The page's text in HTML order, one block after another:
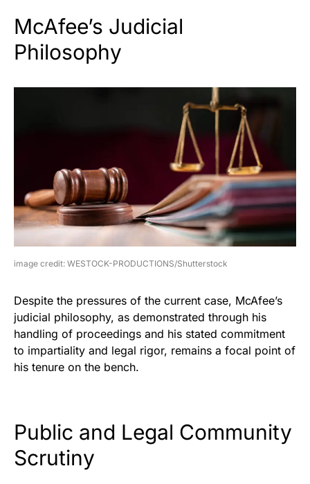
McAfee’s Judicial
Philosophy
image credit: WESTOCK-PRODUCTIONS/Shutterstock
Despite the pressures of the current case, McAfee’s
judicial philosophy, as demonstrated through his
handling of proceedings and his stated commitment
to impartiality and legal rigor, remains a focal point of
his tenure on the bench.
Public and Legal Community
Scrutiny